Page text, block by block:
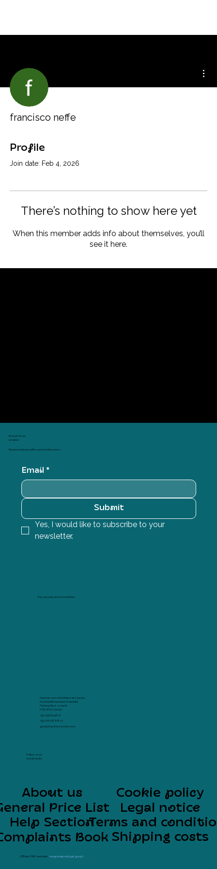
francisco neffe
Profile
Join date: Feb 4, 2026
There’s nothing to show here yet
When this member adds info about themselves, you’ll
see it here.
Follow us on
social media
Be part of our
email list
Receive exclusive offers and creative news
Email *
Submit
Yes, I would like to subscribe to your
newsletter.
Pay securely and conveniently.
Imprimir com Arte Marina de Cascais
Avenida Rei Humberto II de Italia
Parking Terra -1 Loja 8
2750-800 Cascais
+351 939 64 48 57
+351 216 08 88 10
geral@imprimircomarte.com
About us
Price List
Help Section
Book
Cookie policy
Legal notice
Terms and
Shipping costs
Official PRR website: recuperarportugal.gov.pt